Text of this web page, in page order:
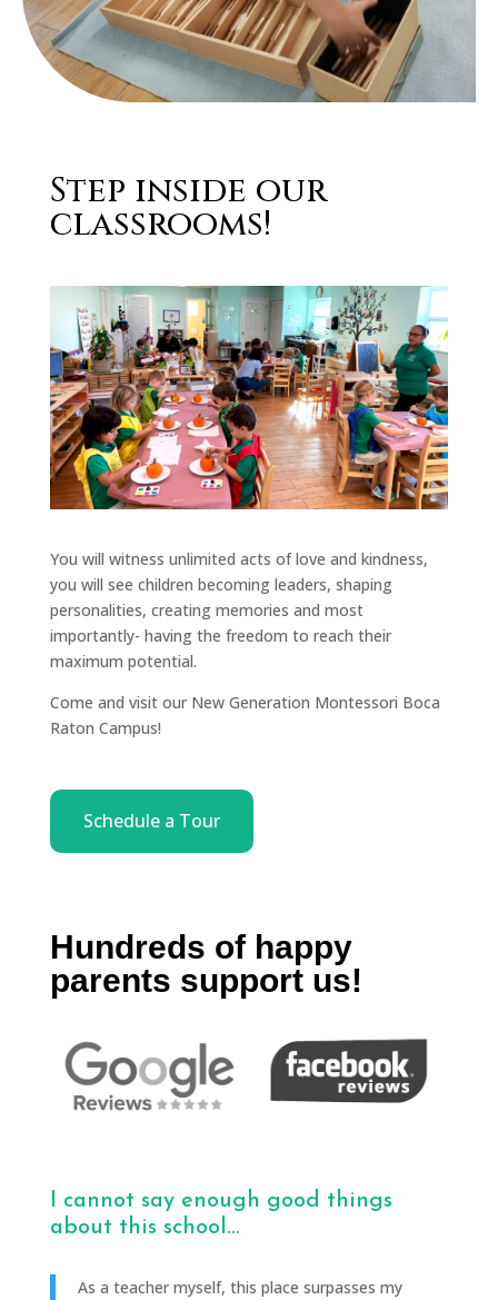
Step inside our
classrooms!
You will witness unlimited acts of love and kindness,
you will see children becoming leaders, shaping
personalities, creating memories and most
importantly- having the freedom to reach their
maximum potential.
Come and visit our New Generation Montessori Boca
Raton Campus!
Schedule a Tour
Hundreds of happy
parents support us!
I cannot say enough good things
about this school…
As a teacher myself, this place surpasses my